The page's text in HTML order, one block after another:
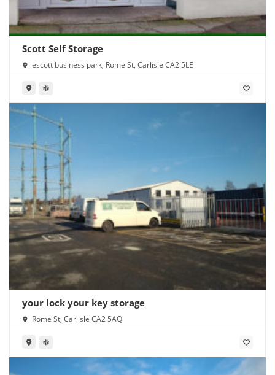
Scott Self Storage
escott business park, Rome St, Carlisle CA2 5LE
your lock your key storage
Rome St, Carlisle CA2 5AQ